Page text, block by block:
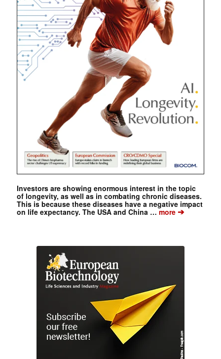
Investors are showing enormous interest in the topic
of longevity, as well as in combating chronic diseases.
This is because these diseases have a negative impact
on life expectancy. The USA and China … more➔